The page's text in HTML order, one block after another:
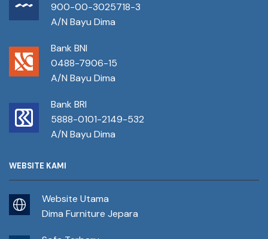
900-00-3025718-3
A/N Bayu Dima
Bank BNI
0488-7906-15
A/N Bayu Dima
Bank BRI
5888-0101-2149-532
A/N Bayu Dima
WEBSITE KAMI
Website Utama
Dima Furniture Jepara